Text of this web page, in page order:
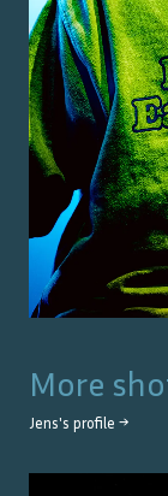
More
Jens's profile →